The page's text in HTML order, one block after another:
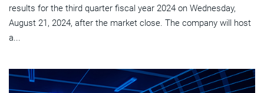
results for the third quarter fiscal year 2024 on Wednesday,
August 21, 2024, after the market close. The company will host
a...